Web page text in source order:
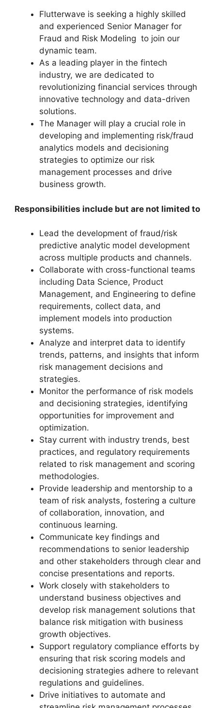
Flutterwave is seeking a highly skilled
and experienced Senior Manager for
Fraud and Risk Modeling to join our
dynamic team.
As a leading player in the fintech
industry, we are dedicated to
revolutionizing financial services through
innovative technology and data-driven
solutions.
The Manager will play a crucial role in
developing and implementing risk/fraud
analytics models and decisioning
strategies to optimize our risk
management processes and drive
business growth.
Responsibilities include but are not limited to
Lead the development of fraud/risk
predictive analytic model development
across multiple products and channels.
Collaborate with cross-functional teams
including Data Science, Product
Management, and Engineering to define
requirements, collect data, and
implement models into production
systems.
Analyze and interpret data to identify
trends, patterns, and insights that inform
risk management decisions and
strategies.
Monitor the performance of risk models
and decisioning strategies, identifying
opportunities for improvement and
optimization.
Stay current with industry trends, best
practices, and regulatory requirements
related to risk management and scoring
methodologies.
Provide leadership and mentorship to a
team of risk analysts, fostering a culture
of collaboration, innovation, and
continuous learning.
Communicate key findings and
recommendations to senior leadership
and other stakeholders through clear and
concise presentations and reports.
Work closely with stakeholders to
understand business objectives and
develop risk management solutions that
balance risk mitigation with business
growth objectives.
Support regulatory compliance efforts by
ensuring that risk scoring models and
decisioning strategies adhere to relevant
regulations and guidelines.
Drive initiatives to automate and